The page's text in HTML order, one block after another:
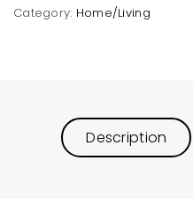
Category: Home/Living
Description